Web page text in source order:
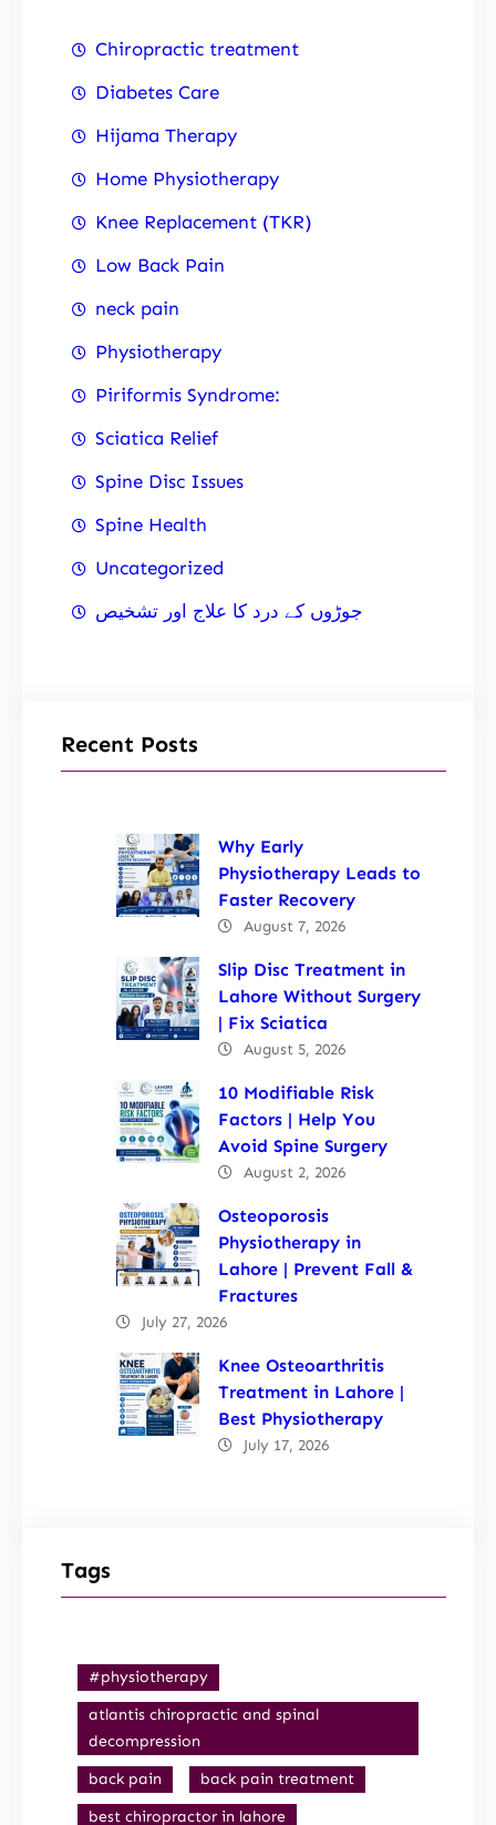
Chiropractic treatment
Diabetes Care
Hijama Therapy
Home Physiotherapy
Knee Replacement (TKR)
Low Back Pain
neck pain
Physiotherapy
Piriformis Syndrome:
Sciatica Relief
Spine Disc Issues
Spine Health
Uncategorized
جوڑوں کے درد کا علاج اور تشخیص
Recent Posts
Why Early
Physiotherapy Leads to
Faster Recovery
August 7, 2026
Slip Disc Treatment in
Lahore Without Surgery
| Fix Sciatica
August 5, 2026
10 Modifiable Risk
Factors | Help You
Avoid Spine Surgery
August 2, 2026
Osteoporosis
Physiotherapy in
Lahore | Prevent Fall &
Fractures
July 27, 2026
Knee Osteoarthritis
Treatment in Lahore |
Best Physiotherapy
July 17, 2026
Tags
#physiotherapy
atlantis chiropractic and spinal
decompression
back pain
back pain treatment
best chiropractor in lahore